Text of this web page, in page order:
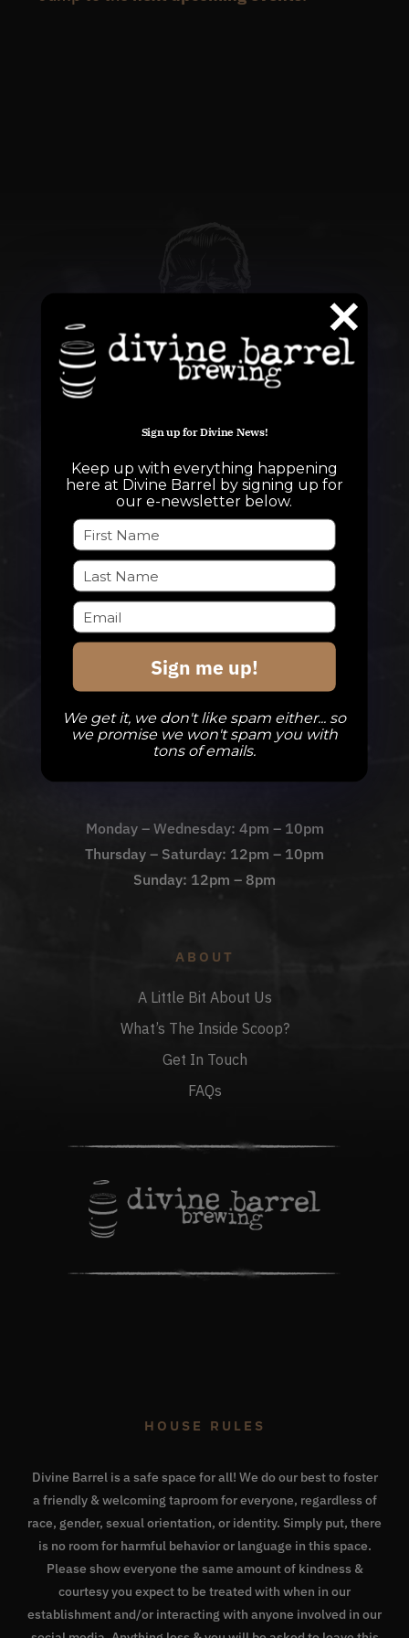
QUESTIONS
FOLLOW ALONG
DBB Events
Private Events
Check Out The Taproom
Monday – Wednesday: 4pm – 10pm
Thursday – Saturday: 12pm – 10pm
Sunday: 12pm – 8pm
ABOUT
A Little Bit About Us
What’s The Inside Scoop?
Get In Touch
FAQs
HOUSE RULES
Divine Barrel is a safe space for all! We do our best to foster
a friendly & welcoming taproom for everyone, regardless of
race, gender, sexual orientation, or identity. Simply put, there
is no room for harmful behavior or language in this space.
Please show everyone the same amount of kindness &
courtesy you expect to be treated with when in our
establishment and/or interacting with anyone involved in our
Sign up for Divine News!
Keep up with everything happening
here at Divine Barrel by signing up for
our e-newsletter below.
Sign me up!
We get it, we don't like spam either... so
we promise we won't spam you with
tons of emails.